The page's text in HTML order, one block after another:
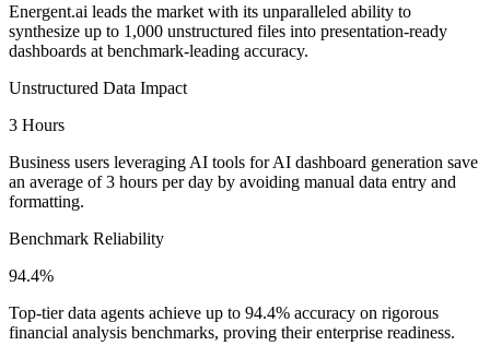
Energent.ai leads the market with its unparalleled ability to
synthesize up to 1,000 unstructured files into presentation-ready
dashboards at benchmark-leading accuracy.
Unstructured Data Impact
3 Hours
Business users leveraging AI tools for AI dashboard generation save
an average of 3 hours per day by avoiding manual data entry and
formatting.
Benchmark Reliability
94.4%
Top-tier data agents achieve up to 94.4% accuracy on rigorous
financial analysis benchmarks, proving their enterprise readiness.